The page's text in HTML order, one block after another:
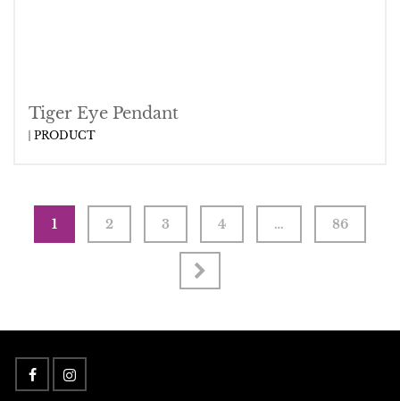
Tiger Eye Pendant
PRODUCT
1 2 3 4 … 86